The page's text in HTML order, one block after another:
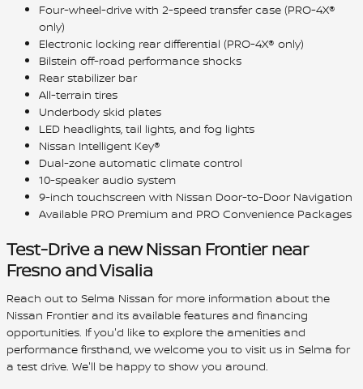
Four-wheel-drive with 2-speed transfer case (PRO-4X®
only)
Electronic locking rear differential (PRO-4X® only)
Bilstein off-road performance shocks
Rear stabilizer bar
All-terrain tires
Underbody skid plates
LED headlights, tail lights, and fog lights
Nissan Intelligent Key®
Dual-zone automatic climate control
10-speaker audio system
9-inch touchscreen with Nissan Door-to-Door Navigation
Available PRO Premium and PRO Convenience Packages
Test-Drive a new Nissan Frontier near
Fresno and Visalia
Reach out to Selma Nissan for more information about the
Nissan Frontier and its available features and financing
opportunities. If you'd like to explore the amenities and
performance firsthand, we welcome you to visit us in Selma for
a test drive. We'll be happy to show you around.